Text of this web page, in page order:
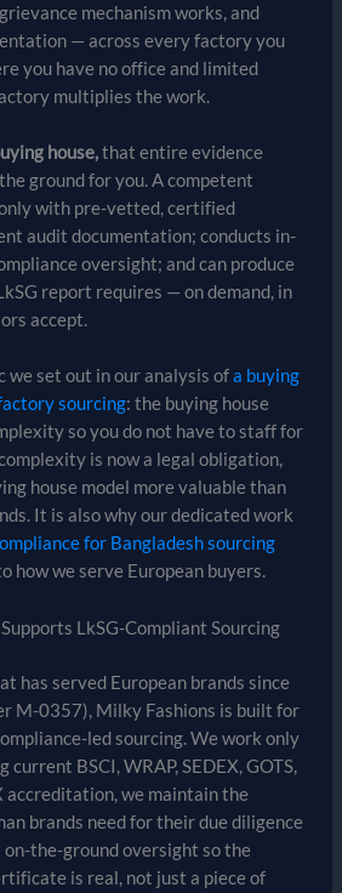
mechanism works, and
— across every factory you
you have no office and limited
multiplies the work.
house,that entire evidence
ground for you. A competent
with pre-vetted, certified
audit documentation; conducts in-
oversight; and can produce
report requires — on demand, in
accept.
we set out in our analysis ofa buying
sourcing: the buying house
so you do not have to staff for
is now a legal obligation,
house model more valuable than
It is also why our dedicated work
for Bangladesh sourcing
how we serve European buyers.
LkSG-Compliant Sourcing
has served European brands since
M-0357), Milky Fashions is built for
led sourcing. We work only
BSCI, WRAP, SEDEX, GOTS,
accreditation, we maintain the
brands need for their due diligence
on-the-ground oversight so the
is real, not just a piece of